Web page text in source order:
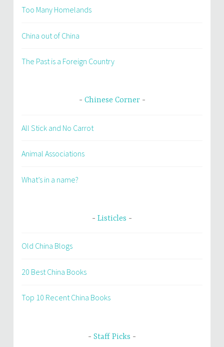
Too Many Homelands
China out of China
The Past is a Foreign Country
Chinese Corner
All Stick and No Carrot
Animal Associations
What’s in a name?
Listicles
Old China Blogs
20 Best China Books
Top 10 Recent China Books
Staff Picks